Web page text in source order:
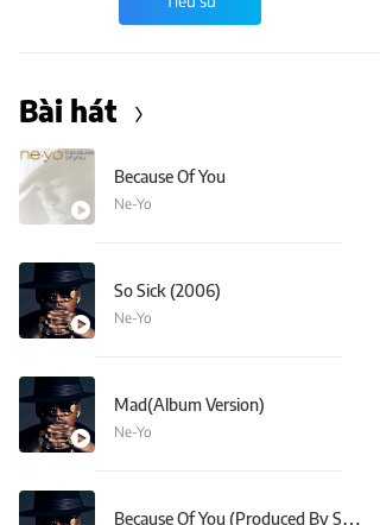
Bài hát
Because Of You
Ne-Yo
So Sick (2006)
Ne-Yo
Mad(Album Version)
Ne-Yo
Because Of You (Produced By StarGate)